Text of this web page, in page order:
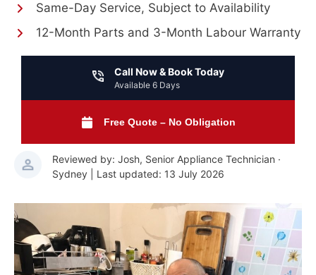
Same-Day Service, Subject to Availability
12-Month Parts and 3-Month Labour Warranty
Call Now & Book Today
Available 6 Days
Free Quote – No Obligation
Reviewed by: Josh, Senior Appliance Technician ·
Sydney | Last updated: 13 July 2026